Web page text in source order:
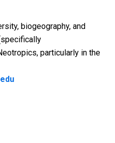
biogeography, and
particularly in the